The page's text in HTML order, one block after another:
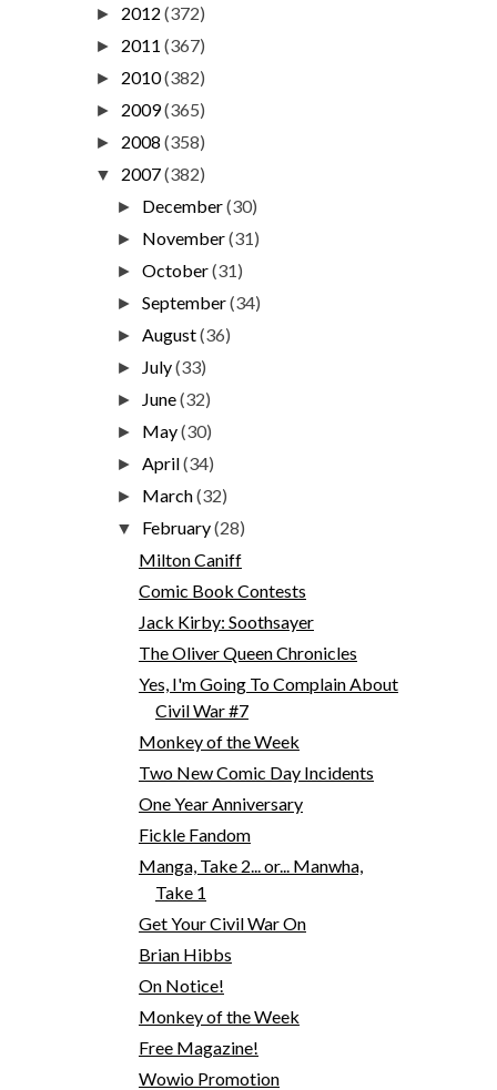
► 2012 (372)
► 2011 (367)
► 2010(382)
► 2009(365)
► 2008 (358)
▼ 2007(382)
► December(30)
► November(31)
►October(31)
►September(34)
►August(36)
► July(33)
► June(32)
► May(30)
►April(34)
► March(32)
▼ February(28)
Milton Caniff
Comic Book Contests
Jack Kirby: Soothsayer
The Oliver Queen Chronicles
Yes, I'm Going To Complain About
Civil War #7
Monkey of the Week
Two New Comic Day Incidents
One Year Anniversary
Fickle Fandom
Manga, Take 2... or... Manwha,
Take 1
Get Your Civil War On
Brian Hibbs
On Notice!
Monkey of the Week
Free Magazine!
Wowio Promotion